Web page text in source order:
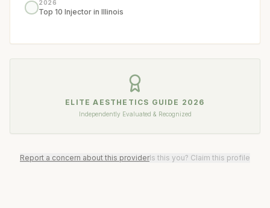
2026
Top 10 Injector in Illinois
ELITE AESTHETICS GUIDE 2026
Independently Evaluated & Recognized
Report a concern about this providerIs this you? Claim this profile